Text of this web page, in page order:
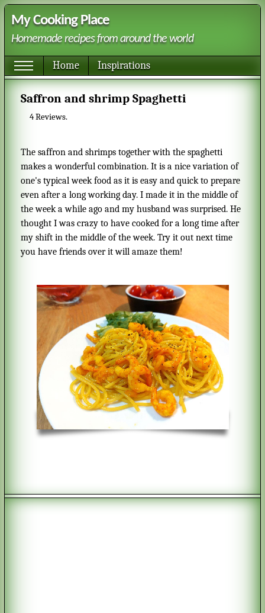
My Cooking Place
Homemade recipes from around the world
Home Inspirations
Saffron and shrimp Spaghetti
4Reviews.
The saffron and shrimps together with the spaghetti
makes a wonderful combination. It is a nice variation of
one's typical week food as it is easy and quick to prepare
even after a long working day. I made it in the middle of
the week a while ago and my husband was surprised. He
thought I was crazy to have cooked for a long time after
my shift in the middle of the week. Try it out next time
you have friends over it will amaze them!